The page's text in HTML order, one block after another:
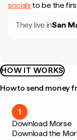
socials to be the
They live inSan
HOW IT WORKS
How to send money
1
Download Morse
Download the